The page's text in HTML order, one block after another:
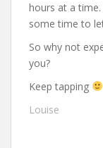
hours at a
some time to
So why not
you?
Keep tapping
Louise